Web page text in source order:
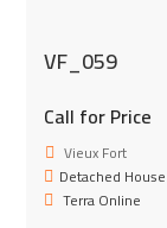
VF_059
Call for Price
Vieux Fort
Detached House
Terra Online